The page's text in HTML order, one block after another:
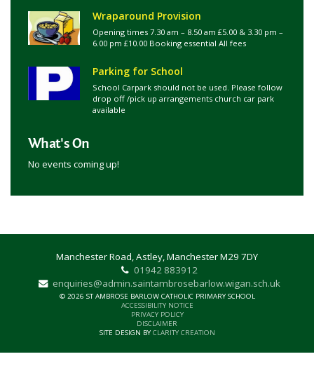
Wraparound Provision
Opening times 7.30 am – 8.50 am £5.00 & 3.30 pm –
6.00 pm £10.00 Booking essential All fees
Parking for School
School Carpark should not be used. Please follow
drop off /pick up arrangements church car park
available
What's On
No events coming up!
Manchester Road, Astley, Manchester M29 7DY
01942 883912
enquiries@admin.saintambrosebarlow.wigan.sch.uk
© 2026 ST AMBROSE BARLOW CATHOLIC PRIMARY SCHOOL
ACCESSIBILITY NOTICE
PRIVACY POLICY
DISCLAIMER
SITE DESIGN BY CLARITY CREATION